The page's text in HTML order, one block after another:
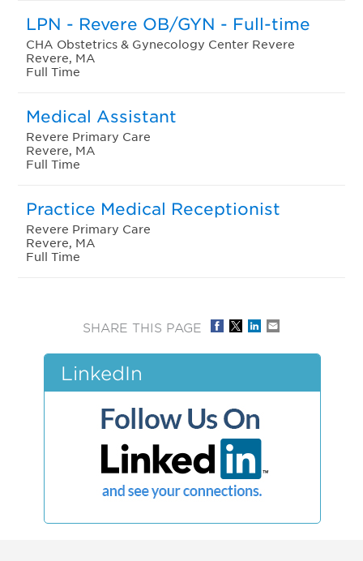
LPN - Revere OB/GYN - Full-time
CHA Obstetrics & Gynecology Center Revere
Revere, MA
Full Time
Medical Assistant
Revere Primary Care
Revere, MA
Full Time
Practice Medical Receptionist
Revere Primary Care
Revere, MA
Full Time
SHARE THIS PAGE
LinkedIn